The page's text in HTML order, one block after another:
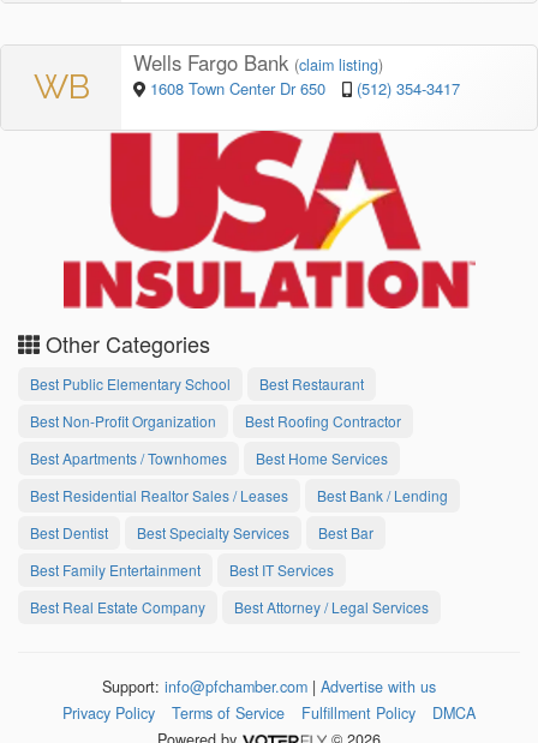
WB
Wells Fargo Bank (claim listing)
1608 Town Center Dr 650 (512) 354-3417
Other Categories
Best Public Elementary School
Best Restaurant
Best Non-Profit Organization
Best Roofing Contractor
Best Apartments / Townhomes
Best Home Services
Best Residential Realtor Sales / Leases
Best Bank / Lending
Best Dentist
Best Specialty Services
Best Bar
Best Family Entertainment
Best IT Services
Best Real Estate Company
Best Attorney / Legal Services
Support: info@pfchamber.com | Advertise with us
Privacy Policy
Terms of Service Fulfillment Policy
DMCA